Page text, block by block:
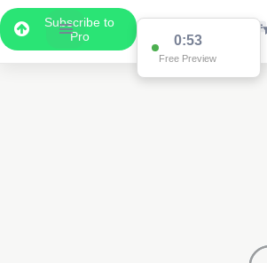
Subscribe to
Pro
0:53
Free Preview